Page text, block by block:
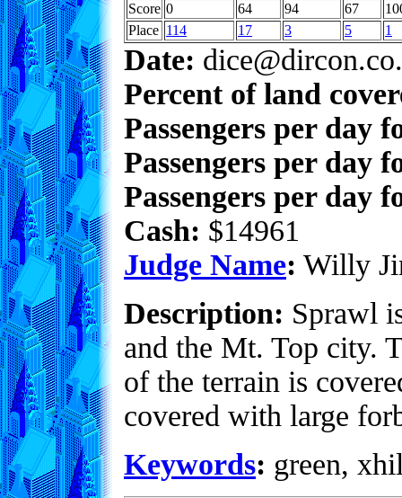
Score 0 64 94 67
Place 114 17 3 5 1
Date:
Percent of land
Passengers per day
Passengers per day
Passengers per day
Cash: $14961
Judge Name: Willy
Description: Sprawl
and the Mt. Top city.
of the terrain is
covered with large
Keywords: green,